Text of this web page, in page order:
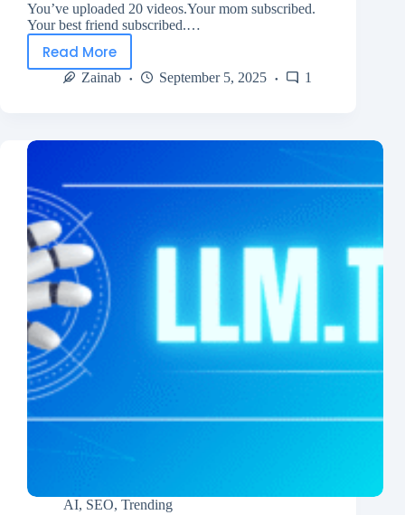
You’ve uploaded 20 videos.Your mom subscribed.
Your best friend subscribed.…
Read More
Zainab September 5, 2025 1
AI, SEO, Trending